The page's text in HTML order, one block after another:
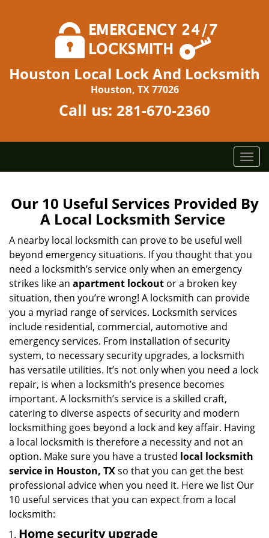
Houston Local Lock And Locksmith
Houston, TX 77026
Call us: 281-670-2360
T
o
g
l
a
a
Our 10 Useful Services Provided By
A Local Locksmith Service
A nearby local locksmith can prove to be useful well
beyond emergency situations. If you thought that you
need a locksmith’s service only when an emergency
strikes like an apartment lockout or a broken key
situation, then you’re wrong! A locksmith can provide
you a myriad range of services. Locksmith services
include residential, commercial, automotive and
emergency services. From installation of security
system, to necessary security upgrades, a locksmith
has versatile utilities. It’s not only when you need a lock
repair, is when a locksmith’s presence becomes
important. A locksmith’s service is a skilled craft,
catering to diverse aspects of security and modern
locksmithing goes beyond a lock and key affair. Having
a local locksmith is therefore a necessity and not an
option. Make sure you have a trusted local locksmith
service in Houston, TXso that you can get the best
professional advice when you need it. Here we list Our
10 useful services that you can expect from a local
locksmith:
Home security upgrade